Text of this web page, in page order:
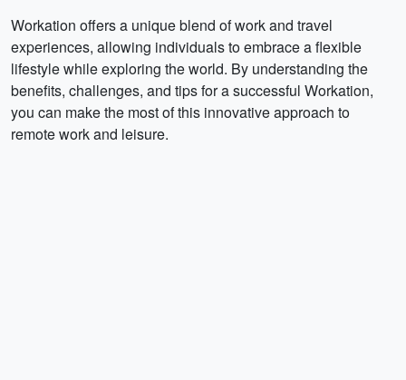
Workation offers a unique blend of work and travel
experiences, allowing individuals to embrace a flexible
lifestyle while exploring the world. By understanding the
benefits, challenges, and tips for a successful Workation,
you can make the most of this innovative approach to
remote work and leisure.